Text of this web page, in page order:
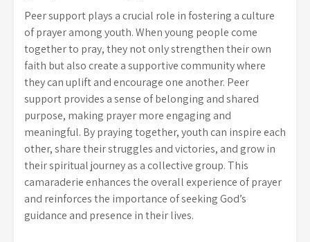
Peer support plays a crucial role in fostering a culture
of prayer among youth. When young people come
together to pray, they not only strengthen their own
faith but also create a supportive community where
they can uplift and encourage one another. Peer
support provides a sense of belonging and shared
purpose, making prayer more engaging and
meaningful. By praying together, youth can inspire each
other, share their struggles and victories, and grow in
their spiritual journey as a collective group. This
camaraderie enhances the overall experience of prayer
and reinforces the importance of seeking God’s
guidance and presence in their lives.